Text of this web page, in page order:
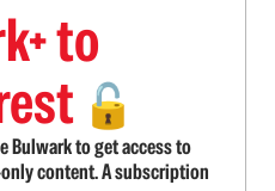
to
🔓
Bulwark to get access to
content. A subscription